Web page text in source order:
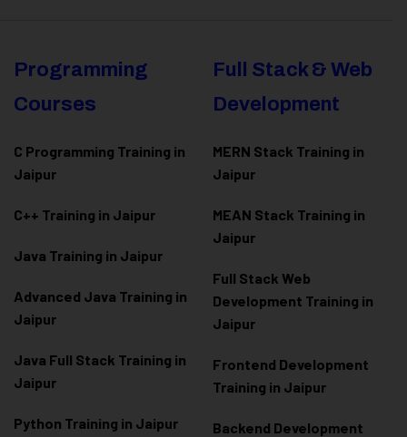
Programming
Courses
C Programming Training in
Jaipur
C++ Training in Jaipur
Java Training in Jaipur
Advanced Java Training in
Jaipur
Java Full Stack Training in
Jaipur
Python Training in Jaipur
Full Stack & Web
Development
MERN Stack Training in
Jaipur
MEAN Stack Training in
Jaipur
Full Stack Web
Development Training in
Jaipur
Frontend Development
Training in Jaipur
Backend Development